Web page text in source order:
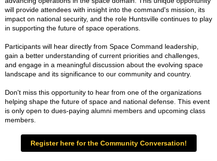
will provide attendees with insight into the command's mission, its
impact on national security, and the role Huntsville continues to play
in supporting the future of space operations.
Participants will hear directly from Space Command leadership,
gain a better understanding of current priorities and challenges,
and engage in a meaningful discussion about the evolving space
landscape and its significance to our community and country.
Don't miss this opportunity to hear from one of the organizations
helping shape the future of space and national defense. This event
is only open to dues-paying alumni members and upcoming class
members.
Register here for the Community Conversation!